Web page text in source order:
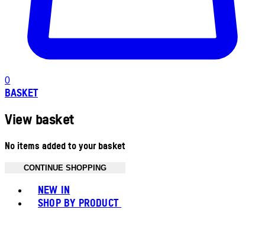
0
BASKET
View basket
No items added to your basket
CONTINUE SHOPPING
NEW IN
SHOP BY PRODUCT